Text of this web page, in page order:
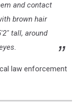
and contact
brown hair
tall, around
law enforcement